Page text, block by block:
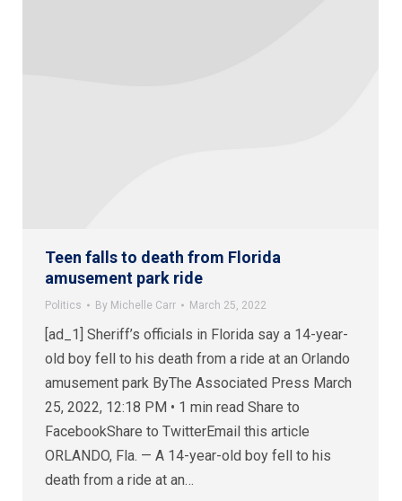
Teen falls to death from Florida
amusement park ride
Politics By Michelle Carr March 25, 2022
[ad_1] Sheriff’s officials in Florida say a 14-year-
old boy fell to his death from a ride at an Orlando
amusement park ByThe Associated Press March
25, 2022, 12:18 PM • 1 min read Share to
FacebookShare to TwitterEmail this article
ORLANDO, Fla. — A 14-year-old boy fell to his
death from a ride at an…